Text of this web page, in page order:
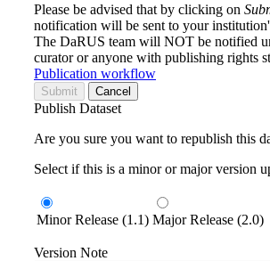
Please be advised that by clicking on
notification will be sent to your
The DaRUS team will NOT be notified
curator or anyone with publishing rights
Publication workflow
Submit Cancel
Publish Dataset
Are you sure you want to republish this
Select if this is a minor or major version
Minor Release (1.1) Major Release (2.0)
Version Note